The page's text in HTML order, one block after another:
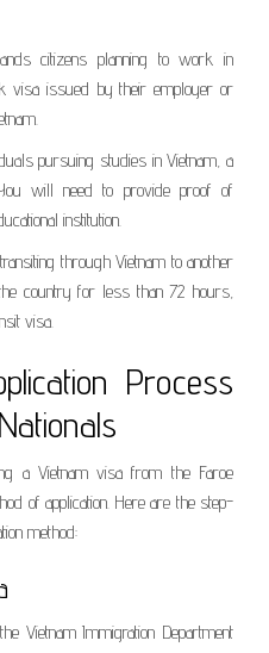
citizens planning to work in
visa issued by their employer or
pursuing studies in Vietnam, a
will need to provide proof of
institution.
through Vietnam to another
country for less than 72 hours,
visa.
Process
a Vietnam visa from the Faroe
of application. Here are the step-
method:
Vietnam Immigration Department